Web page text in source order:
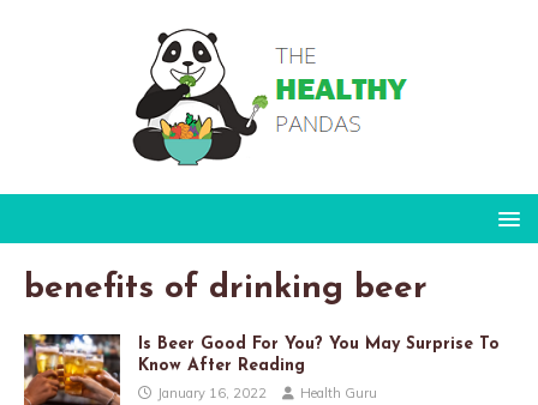
benefits of drinking beer
Is Beer Good For You? You May Surprise To
Know After Reading
January 16, 2022 Health Guru